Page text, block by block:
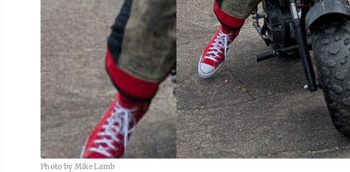
Photo by Mike Lamb